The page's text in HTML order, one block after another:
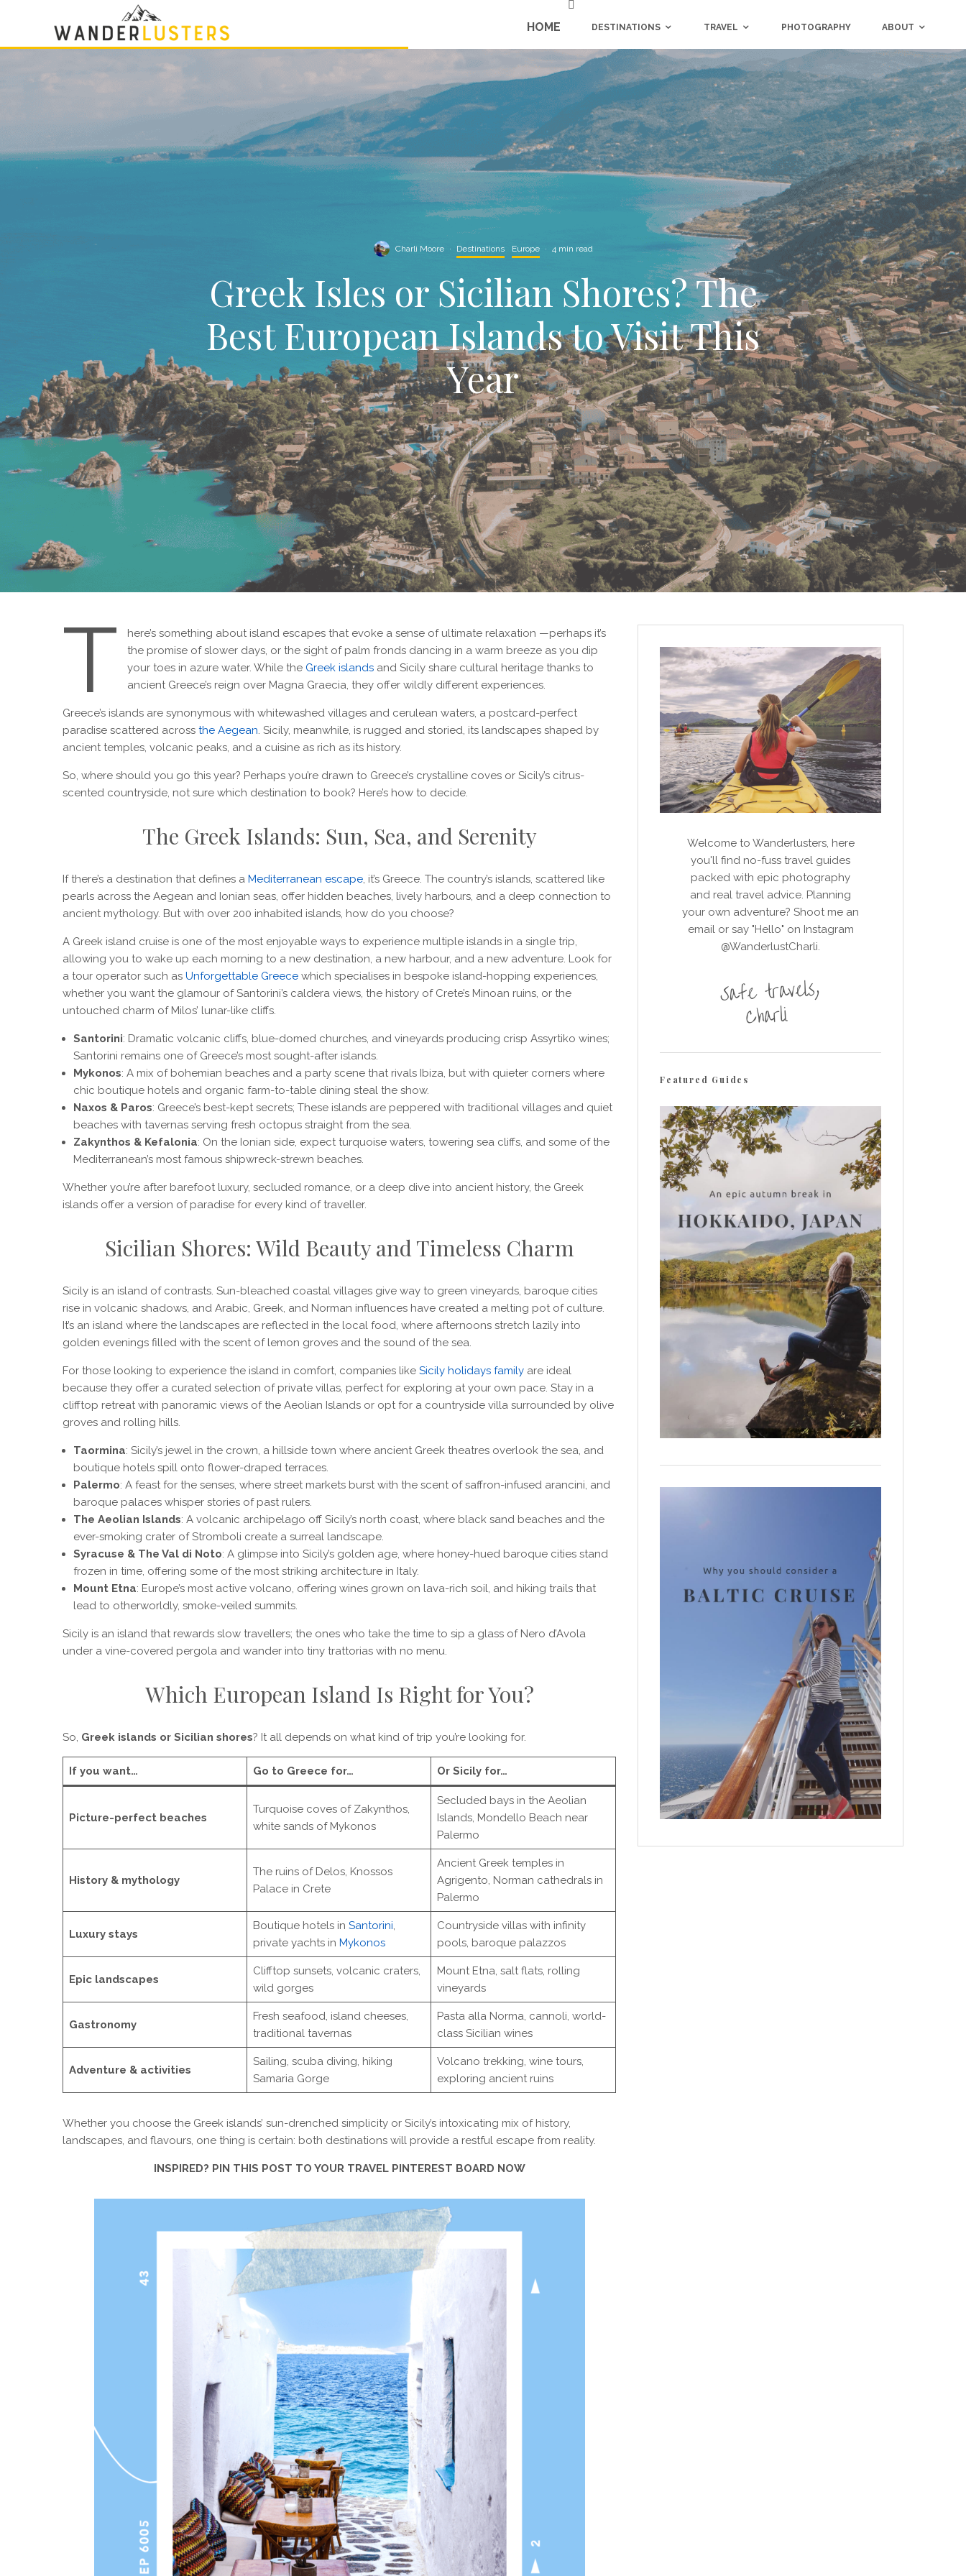
HOME DESTINATIONS TRAVEL PHOTOGRAPHY ABOUT
Charli Moore · Destinations Europe · 4 min read
Greek Isles or Sicilian Shores? The
Best European Islands to Visit This
Year
T
here’s something about island escapes that evoke a sense of ultimate relaxation —perhaps it’s
the promise of slower days, or the sight of palm fronds dancing in a warm breeze as you dip
your toes in azure water. While the Greek islandsand Sicily share cultural heritage thanks to
ancient Greece’s reign over Magna Graecia, they offer wildly different experiences.
Greece’s islands are synonymous with whitewashed villages and cerulean waters, a postcard-perfect
paradise scattered across the Aegean. Sicily, meanwhile, is rugged and storied, its landscapes shaped by
ancient temples, volcanic peaks, and a cuisine as rich as its history.
So, where should you go this year? Perhaps you’re drawn to Greece’s crystalline coves or Sicily’s citrus-
scented countryside, not sure which destination to book? Here’s how to decide.
The Greek Islands: Sun, Sea, and Serenity
If there’s a destination that defines a Mediterranean escape, it’s Greece. The country’s islands, scattered like
pearls across the Aegean and Ionian seas, offer hidden beaches, lively harbours, and a deep connection to
ancient mythology. But with over 200 inhabited islands, how do you choose?
A Greek island cruise is one of the most enjoyable ways to experience multiple islands in a single trip,
allowing you to wake up each morning to a new destination, a new harbour, and a new adventure. Look for
a tour operator such as Unforgettable Greece which specialises in bespoke island-hopping experiences,
whether you want the glamour of Santorini’s caldera views, the history of Crete’s Minoan ruins, or the
untouched charm of Milos’ lunar-like cliffs.
Santorini: Dramatic volcanic cliffs, blue-domed churches, and vineyards producing crisp Assyrtiko wines;
Santorini remains one of Greece’s most sought-after islands.
Mykonos: A mix of bohemian beaches and a party scene that rivals Ibiza, but with quieter corners where
chic boutique hotels and organic farm-to-table dining steal the show.
Naxos & Paros: Greece’s best-kept secrets; These islands are peppered with traditional villages and quiet
beaches with tavernas serving fresh octopus straight from the sea.
Zakynthos & Kefalonia: On the Ionian side, expect turquoise waters, towering sea cliffs, and some of the
Mediterranean’s most famous shipwreck-strewn beaches.
Whether you’re after barefoot luxury, secluded romance, or a deep dive into ancient history, the Greek
islands offer a version of paradise for every kind of traveller.
Sicilian Shores: Wild Beauty and Timeless Charm
Sicily is an island of contrasts. Sun-bleached coastal villages give way to green vineyards, baroque cities
rise in volcanic shadows, and Arabic, Greek, and Norman influences have created a melting pot of culture.
It’s an island where the landscapes are reflected in the local food, where afternoons stretch lazily into
golden evenings filled with the scent of lemon groves and the sound of the sea.
For those looking to experience the island in comfort, companies like Sicily holidays family are ideal
because they offer a curated selection of private villas, perfect for exploring at your own pace. Stay in a
clifftop retreat with panoramic views of the Aeolian Islands or opt for a countryside villa surrounded by olive
groves and rolling hills.
Taormina: Sicily’s jewel in the crown, a hillside town where ancient Greek theatres overlook the sea, and
boutique hotels spill onto flower-draped terraces.
Palermo: A feast for the senses, where street markets burst with the scent of saffron-infused arancini, and
baroque palaces whisper stories of past rulers.
The Aeolian Islands: A volcanic archipelago off Sicily’s north coast, where black sand beaches and the
ever-smoking crater of Stromboli create a surreal landscape.
Syracuse & The Val di Noto: A glimpse into Sicily’s golden age, where honey-hued baroque cities stand
frozen in time, offering some of the most striking architecture in Italy.
Mount Etna: Europe’s most active volcano, offering wines grown on lava-rich soil, and hiking trails that
lead to otherworldly, smoke-veiled summits.
Sicily is an island that rewards slow travellers; the ones who take the time to sip a glass of Nero d’Avola
under a vine-covered pergola and wander into tiny trattorias with no menu.
Which European Island Is Right for You?
So, Greek islands or Sicilian shores? It all depends on what kind of trip you’re looking for.
If you want… Go to Greece for… Or Sicily for…
Picture-perfect beaches
Turquoise coves of Zakynthos,
white sands of Mykonos
Secluded bays in the Aeolian
Islands, Mondello Beach near
Palermo
History & mythology
The ruins of Delos, Knossos
Palace in Crete
Ancient Greek temples in
Agrigento, Norman cathedrals in
Palermo
Luxury stays
Boutique hotels in Santorini,
private yachts in Mykonos
Countryside villas with infinity
pools, baroque palazzos
Epic landscapes
Clifftop sunsets, volcanic craters,
wild gorges
Mount Etna, salt flats, rolling
vineyards
Gastronomy
Fresh seafood, island cheeses,
traditional tavernas
Pasta alla Norma, cannoli, world-
class Sicilian wines
Adventure & activities
Sailing, scuba diving, hiking
Samaria Gorge
Volcano trekking, wine tours,
exploring ancient ruins
Whether you choose the Greek islands’ sun-drenched simplicity or Sicily’s intoxicating mix of history,
landscapes, and flavours, one thing is certain: both destinations will provide a restful escape from reality.
INSPIRED? PIN THIS POST TO YOUR TRAVEL PINTEREST BOARD NOW
Welcome to Wanderlusters, here
you'll find no-fuss travel guides
packed with epic photography
and real travel advice. Planning
your own adventure? Shoot me an
email or say "Hello" on Instagram
@WanderlustCharli.
Featured Guides